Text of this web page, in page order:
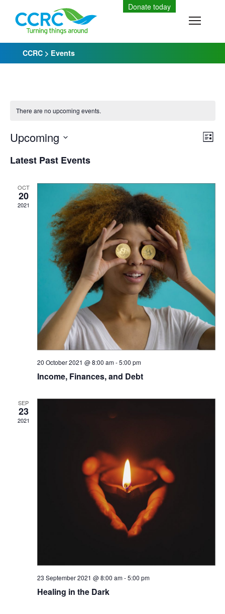
content
CCRC > Events
There are no upcoming events.
List
Upcoming
date.
Latest Past Events
OCT
20
2021
20 October 2021 @ 8:00 am-5:00 pm
Income, Finances, and Debt
SEP
23
2021
23 September 2021 @ 8:00 am-5:00 pm
Healing in the Dark
Donate today